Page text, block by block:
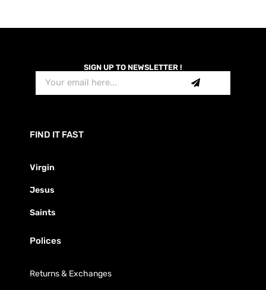
SIGN UP TO NEWSLETTER !
FIND IT FAST
Virgin
Jesus
Saints
Polices
Returns & Exchanges